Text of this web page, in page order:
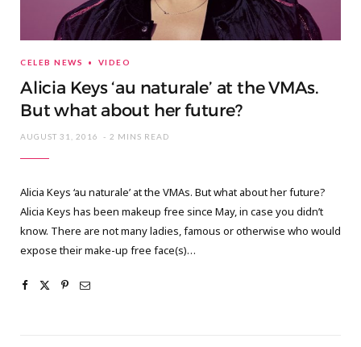
CELEB NEWS VIDEO
Alicia Keys ‘au naturale’ at the VMAs.
But what about her future?
AUGUST 31, 2016 2 MINS READ
Alicia Keys ‘au naturale’ at the VMAs. But what about her future?
Alicia Keys has been makeup free since May, in case you didn’t
know. There are not many ladies, famous or otherwise who would
expose their make-up free face(s)…